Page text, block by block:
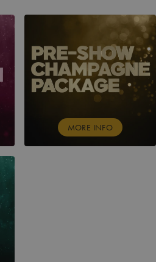
PRE-SHOW
MORE INFO